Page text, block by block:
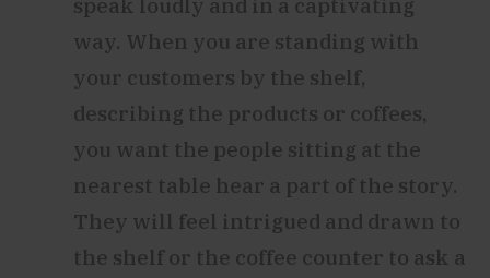
way. When you are standing with
your customers by the shelf,
describing the products or coffees,
you want the people sitting at the
nearest table hear a part of the story.
They will feel intrigued and drawn to
the shelf or the coffee counter to ask a